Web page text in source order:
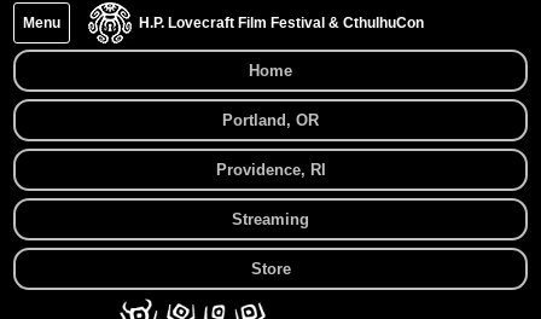
H.P. Lovecraft Film Festival & CthulhuCon
Menu
Home
Portland, OR
Providence, RI
Streaming
Store